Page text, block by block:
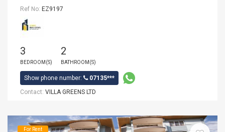
Ref No: EZ9197
3
BEDROOM(S)
2
BATHROOM(S)
Show phone number:
07135***
Contact: VILLA GREENS LTD
For Rent